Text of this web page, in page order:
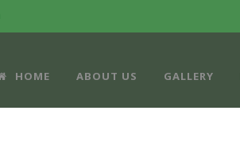
HOME ABOUT US GALLERY